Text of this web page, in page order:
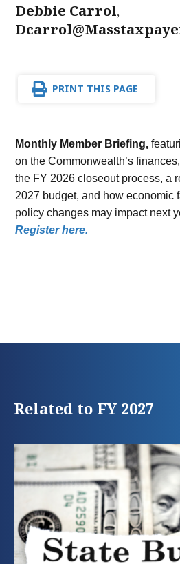
Debbie Carrol,
PRINT THIS PAGE
Monthly Member Briefing,
on the Commonwealth’s
the FY 2026 closeout process, a
2027 budget, and how economic
policy changes may impact next
Register here.
Related to FY 2027